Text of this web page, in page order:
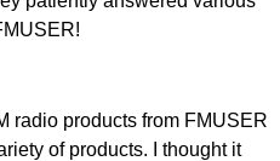
radio products from FMUSER
of products. I thought it